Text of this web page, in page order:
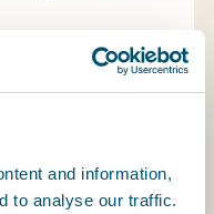
and information,
to analyse our traffic.
to Emission
Emission
To ensure
is not capitalised
all standard